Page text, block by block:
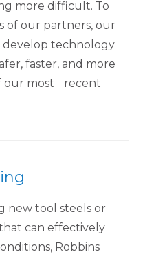
more difficult. To
of our partners, our
develop technology
faster, and more
our most recent
new tool steels or
can effectively
Robbins